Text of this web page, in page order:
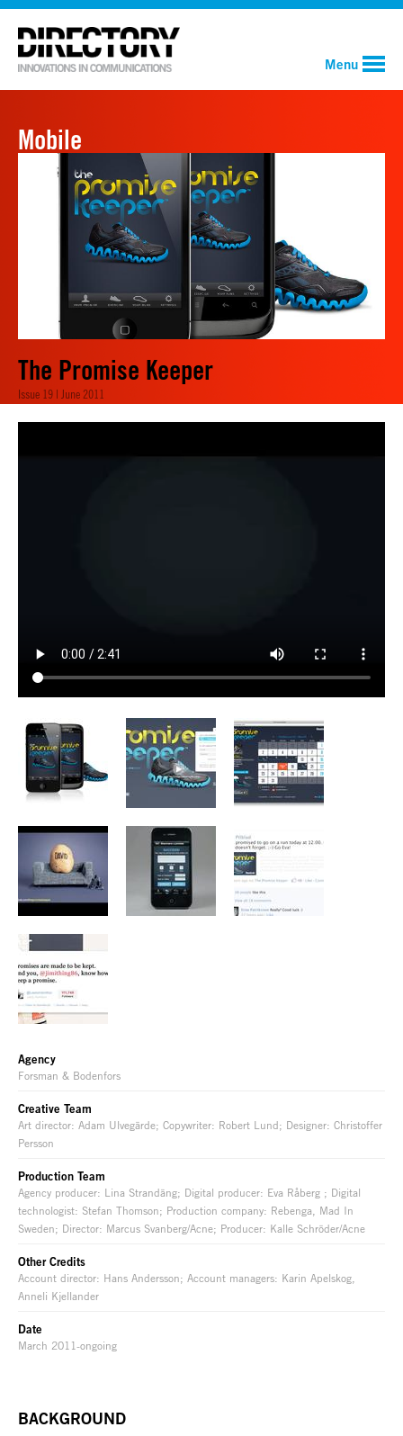
Menu
Mobile
The Promise Keeper
Issue 19 | June 2011
Agency
Forsman & Bodenfors
Creative Team
Art director: Adam Ulvegärde; Copywriter: Robert Lund; Designer: Christoffer
Persson
Production Team
Agency producer: Lina Strandäng; Digital producer: Eva Råberg ; Digital
technologist: Stefan Thomson; Production company: Rebenga, Mad In
Sweden; Director: Marcus Svanberg/Acne; Producer: Kalle Schröder/Acne
Other Credits
Account director: Hans Andersson; Account managers: Karin Apelskog,
Anneli Kjellander
Date
March 2011-ongoing
BACKGROUND